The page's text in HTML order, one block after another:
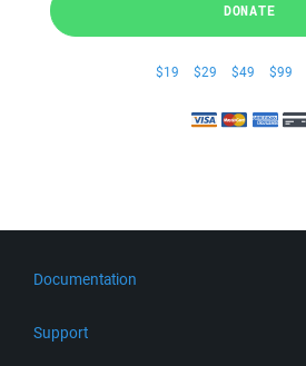
DONATE
$19 $29 $49 $99
Documentation
Support